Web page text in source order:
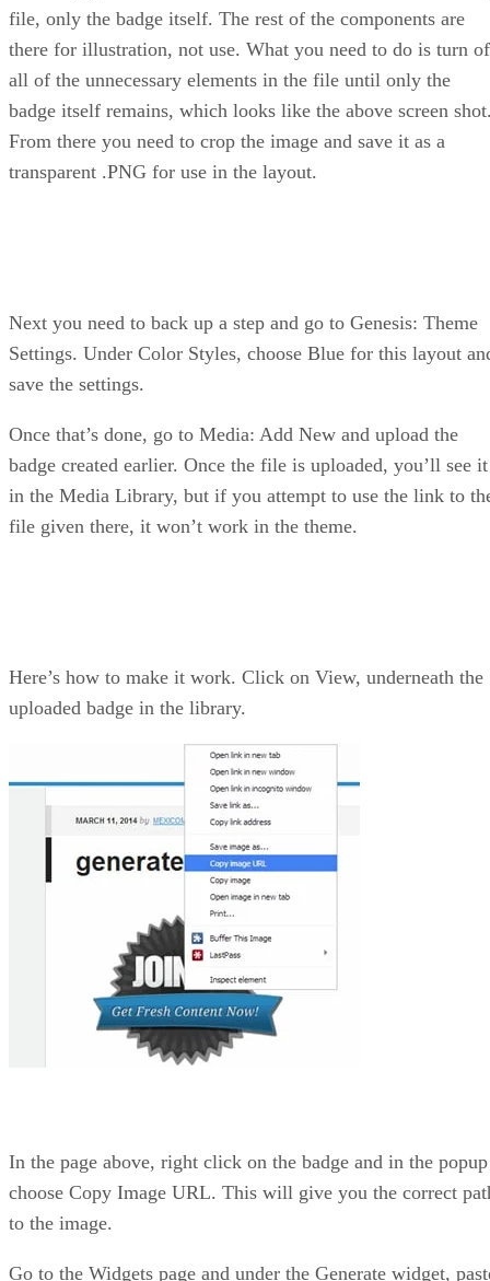
file, only the badge itself. The rest of the components are
there for illustration, not use. What you need to do is turn of
all of the unnecessary elements in the file until only the
badge itself remains, which looks like the above screen
From there you need to crop the image and save it as a
transparent .PNG for use in the layout.
Next you need to back up a step and go to Genesis: Theme
Settings. Under Color Styles, choose Blue for this layout
save the settings.
Once that’s done, go to Media: Add New and upload the
badge created earlier. Once the file is uploaded, you’ll see it
in the Media Library, but if you attempt to use the link to
file given there, it won’t work in the theme.
Here’s how to make it work. Click on View, underneath the
uploaded badge in the library.
In the page above, right click on the badge and in the popup
choose Copy Image URL. This will give you the correct
to the image.
Go to the Widgets page and under the Generate widget,